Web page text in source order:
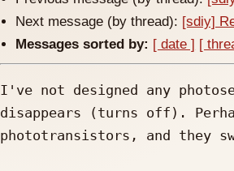
Next message (by thread): [sdiy]
Messages sorted by: [ date ] [
I've not designed any
disappears (turns off).
phototransistors, and they